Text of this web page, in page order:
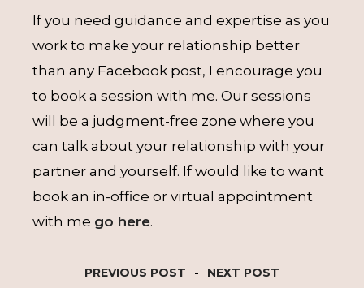
If you need guidance and expertise as you
work to make your relationship better
than any Facebook post, I encourage you
to book a session with me. Our sessions
will be a judgment-free zone where you
can talk about your relationship with your
partner and yourself. If would like to want
book an in-office or virtual appointment
with me go here.
PREVIOUS POST - NEXT POST